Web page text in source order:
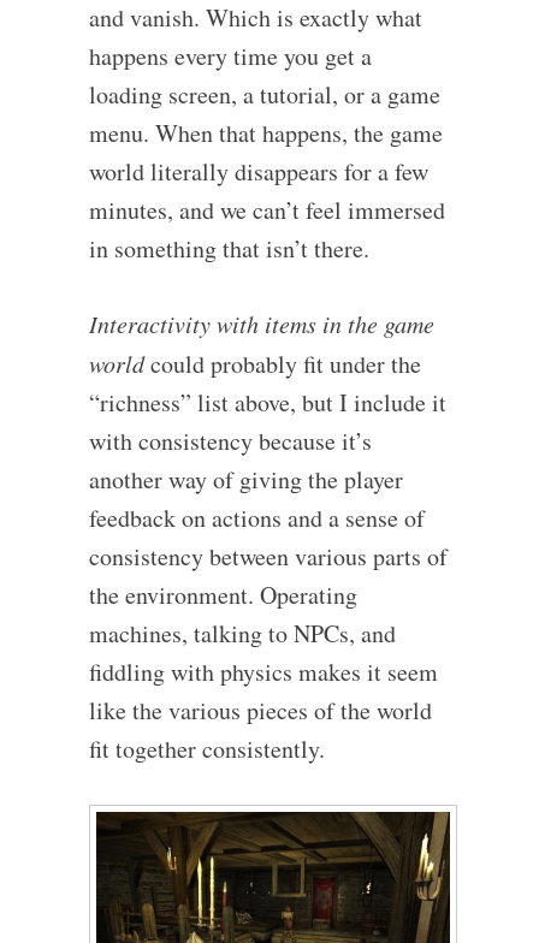
and vanish. Which is exactly what
happens every time you get a
loading screen, a tutorial, or a game
menu. When that happens, the game
world literally disappears for a few
minutes, and we can’t feel immersed
in something that isn’t there.
Interactivity with items in the game
worldcould probably fit under the
“richness” list above, but I include it
with consistency because it’s
another way of giving the player
feedback on actions and a sense of
consistency between various parts of
the environment. Operating
machines, talking to NPCs, and
fiddling with physics makes it seem
like the various pieces of the world
fit together consistently.